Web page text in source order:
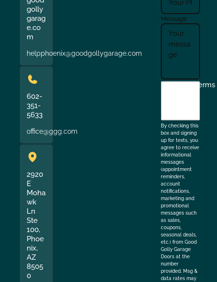
golly
garag
e.co
m
helpphoenix@goodgollygarage.com
602-
351-
5633
office@ggg.com
2920
E
Moha
wk
Ln
Ste
100,
Phoe
nix,
AZ
8505
0
Message
Terms
By checking this
box and signing
up for texts, you
agree to receive
informational
messages
(appointment
reminders,
account
notifications,
marketing and
promotional
messages such
as sales,
coupons,
seasonal deals,
etc.) from Good
Golly Garage
Doors at the
number
provided. Msg &
data rates may